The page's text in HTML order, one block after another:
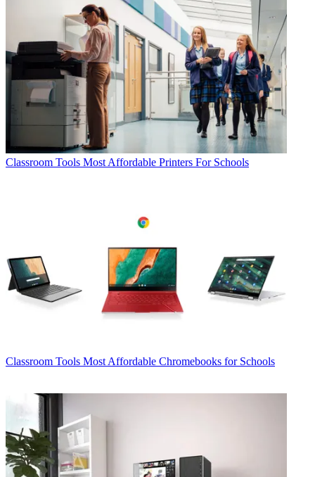
Classroom Tools Most Affordable Printers For Schools
Classroom Tools Most Affordable Chromebooks for Schools